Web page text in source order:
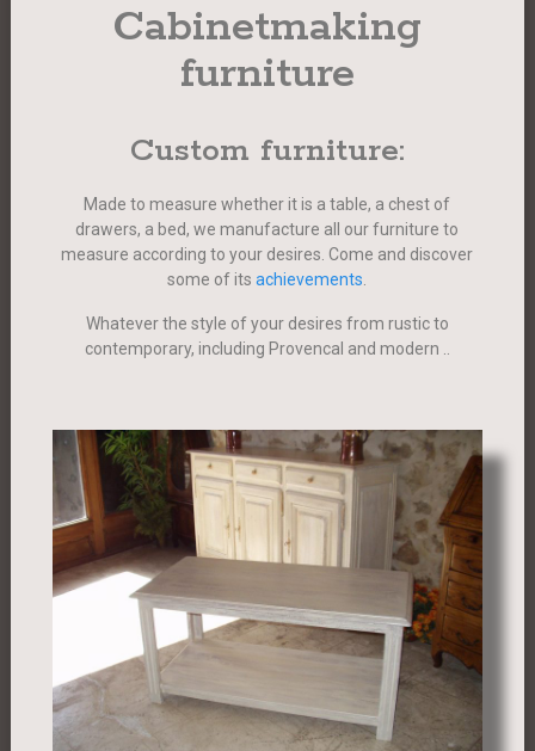
Cabinetmaking
furniture
Custom furniture:
Made to measure whether it is a table, a chest of
drawers, a bed, we manufacture all our furniture to
measure according to your desires. Come and discover
some of itsachievements
Whatever the style of your desires from rustic to
contemporary, including Provencal and modern ..